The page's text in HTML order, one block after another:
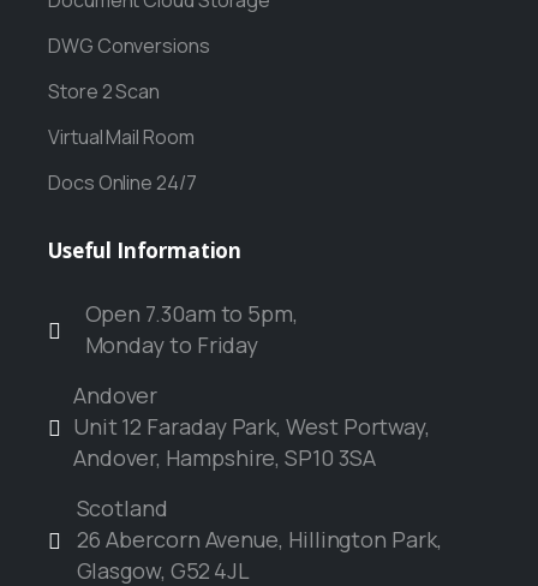
DWG Conversions
Store 2 Scan
Virtual Mail Room
Docs Online 24/7
Useful Information
Open 7.30am to 5pm,
Monday to Friday
Andover
Unit 12 Faraday Park, West Portway,
Andover, Hampshire, SP10 3SA
Scotland
26 Abercorn Avenue, Hillington Park,
Glasgow, G52 4JL